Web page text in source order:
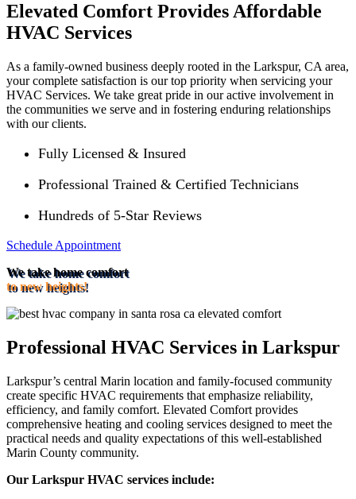
Elevated Comfort Provides Affordable
HVAC Services
As a family-owned business deeply rooted in the Larkspur, CA area,
your complete satisfaction is our top priority when servicing your
HVAC Services. We take great pride in our active involvement in
the communities we serve and in fostering enduring relationships
with our clients.
Fully Licensed & Insured
Professional Trained & Certified Technicians
Hundreds of 5-Star Reviews
Schedule Appointment
We take home comfort
to new heights!
Professional HVAC Services in Larkspur
Larkspur’s central Marin location and family-focused community
create specific HVAC requirements that emphasize reliability,
efficiency, and family comfort. Elevated Comfort provides
comprehensive heating and cooling services designed to meet the
practical needs and quality expectations of this well-established
Marin County community.
Our Larkspur HVAC services include: